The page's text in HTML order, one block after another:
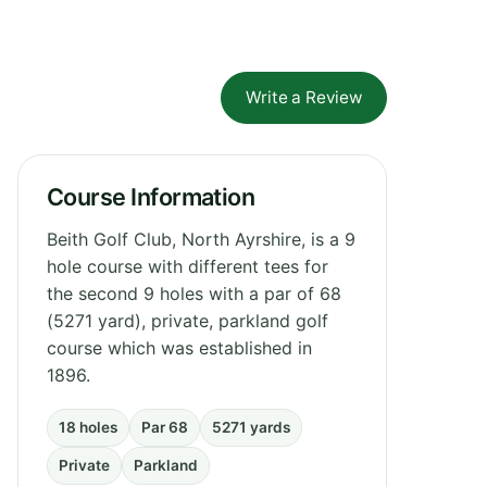
Write a Review
Course Information
Beith Golf Club, North Ayrshire, is a 9
hole course with different tees for
the second 9 holes with a par of 68
(5271 yard), private, parkland golf
course which was established in
1896.
18 holes Par 68 5271 yards
Private Parkland